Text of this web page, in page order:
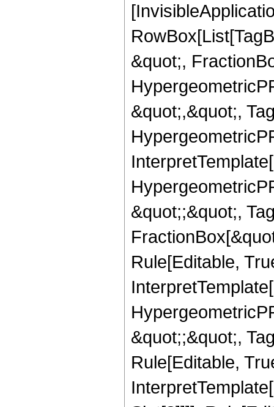
&quot;,
&quot;,&quot;,
&quot;;&quot;,
Rule[Editable,
&quot;;&quot;,
Rule[Editable,